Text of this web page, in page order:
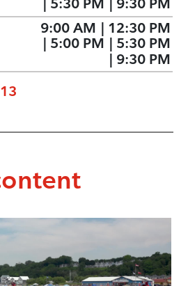
| 5:30 PM | 9:30 PM
9:00 AM | 12:30 PM
| 5:00 PM | 5:30 PM
| 9:30 PM